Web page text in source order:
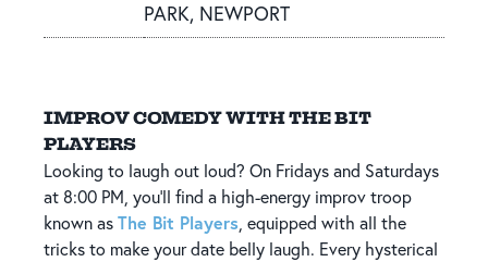
PARK, NEWPORT
IMPROV COMEDY WITH THE BIT
PLAYERS
Looking to laugh out loud? On Fridays and Saturdays
at 8:00 PM, you’ll find a high-energy improv troop
known as The Bit Players, equipped with all the
tricks to make your date belly laugh. Every hysterical